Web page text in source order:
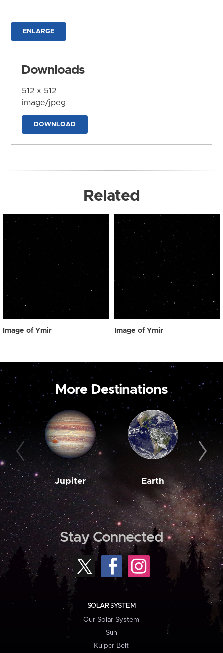
ENLARGE
Downloads
512 x 512
image/jpeg
DOWNLOAD
Related
Image of Ymir Image of Ymir
More Destinations
Jupiter Earth
Stay Connected
SOLAR SYSTEM
Our Solar System
Sun
Kuiper Belt